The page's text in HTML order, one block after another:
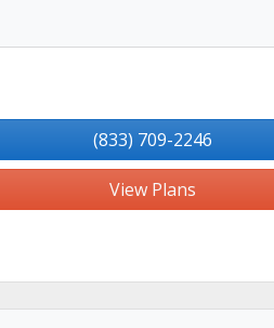
(833) 709-2246
View Plans